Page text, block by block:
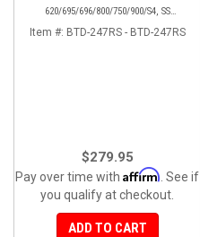
620/695/696/800/750/900/S4, SS
750/900/620/800/1000, ST, 851/888,
Item #: BTD-247RS - BTD-247RS
$279.95
Pay over time with Affirm . See if
you qualify at checkout.
ADD TO CART